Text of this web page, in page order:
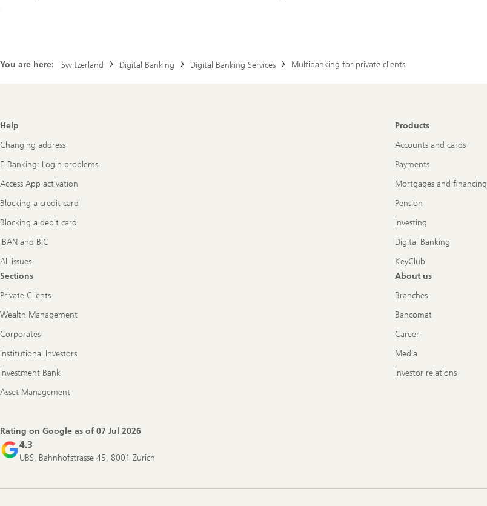
You are here: Switzerland Digital Banking Digital Banking Services Multibanking for private clients
Footer
Navigation
Help
Changing address
E-Banking: Login problems
Access App activation
Blocking a credit card
Blocking a debit card
IBAN and BIC
All issues
Products
Accounts and cards
Payments
Mortgages and financing
Pension
Investing
Digital Banking
KeyClub
Sections
Private Clients
Wealth Management
Corporates
Institutional Investors
Investment Bank
Asset Management
About us
Branches
Bancomat
Career
Media
Investor relations
Rating on Google as of07 Jul 2026
4.3
UBS, Bahnhofstrasse 45, 8001 Zurich